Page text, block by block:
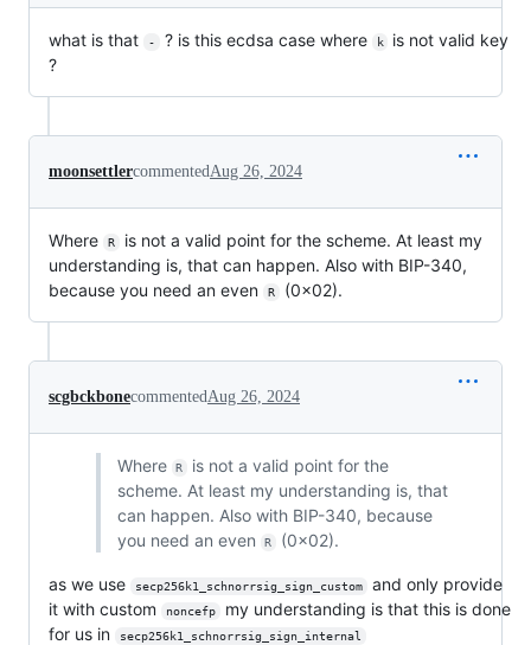
what is that - ? is this ecdsa case where k
is not valid key
?
moonsettlercommentedAug 26, 2024
Where R
is not a valid point for the scheme. At least my
understanding is, that can happen. Also with BIP-340,
because you need an even
R (0x02).
scgbckbonecommentedAug 26, 2024
Where R
is not a valid point for the
scheme. At least my understanding is, that
can happen. Also with BIP-340, because
you need an even
R (0x02).
as we use secp256k1_schnorrsig_sign_custom
and only provide
it with custom
noncefp
my understanding is that this is done
for us in
secp256k1_schnorrsig_sign_internal